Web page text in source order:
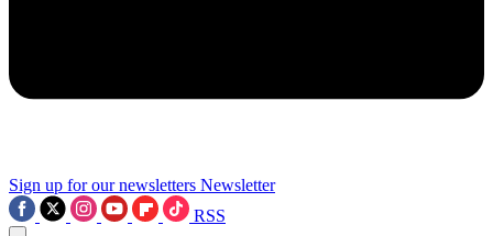
Sign up for our newsletters Newsletter
RSS